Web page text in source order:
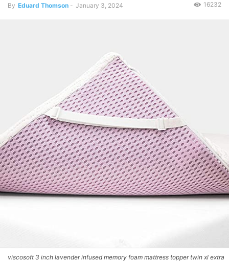
By Eduard Thomson - January 3, 2024 16232
viscosoft 3 inch lavender infused memory foam mattress topper twin xl extra